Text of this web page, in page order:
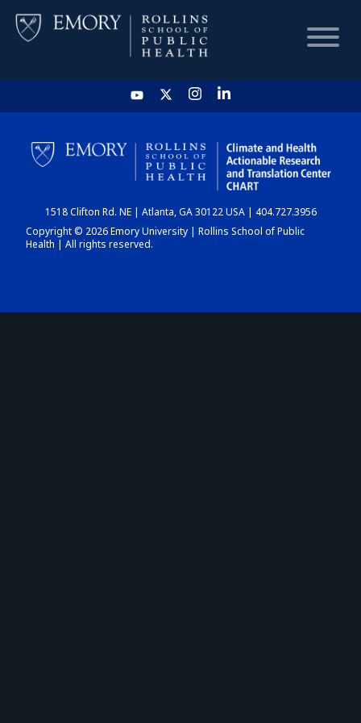
HOME
CHART
DASHBOARD
1518 Clifton Rd. NE | Atlanta, GA 30122 USA | 404.727.3956
Copyright © 2026 Emory University | Rollins School of Public
Health | All rights reserved.